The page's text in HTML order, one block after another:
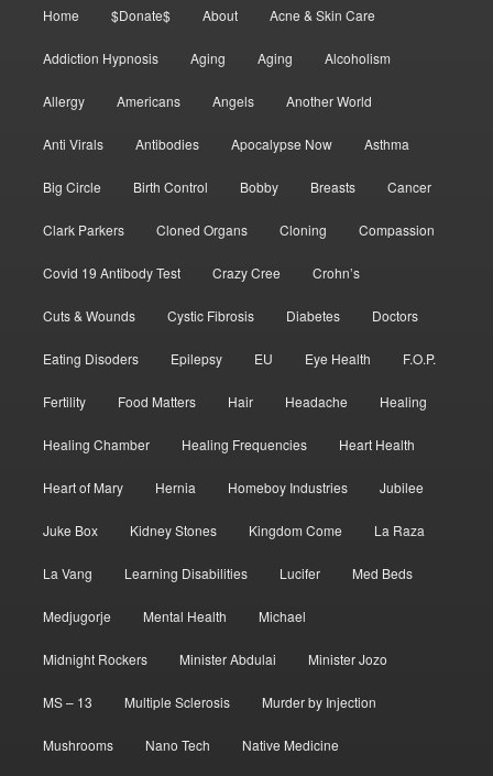
Home $Donate$ About Acne & Skin Care
Addiction Hypnosis Aging Aging Alcoholism
Allergy Americans Angels Another World
Anti Virals Antibodies Apocalypse Now Asthma
Big Circle Birth Control Bobby Breasts Cancer
Clark Parkers Cloned Organs Cloning Compassion
Covid 19 Antibody Test Crazy Cree Crohn’s
Cuts & Wounds Cystic Fibrosis Diabetes Doctors
Eating Disoders Epilepsy EU Eye Health F.O.P.
Fertility Food Matters Hair Headache Healing
Healing Chamber Healing Frequencies Heart Health
Heart of Mary Hernia Homeboy Industries Jubilee
Juke Box Kidney Stones Kingdom Come La Raza
La Vang Learning Disabilities Lucifer Med Beds
Medjugorje Mental Health Michael
Midnight Rockers Minister Abdulai Minister Jozo
MS – 13 Multiple Sclerosis Murder by Injection
Mushrooms Nano Tech Native Medicine